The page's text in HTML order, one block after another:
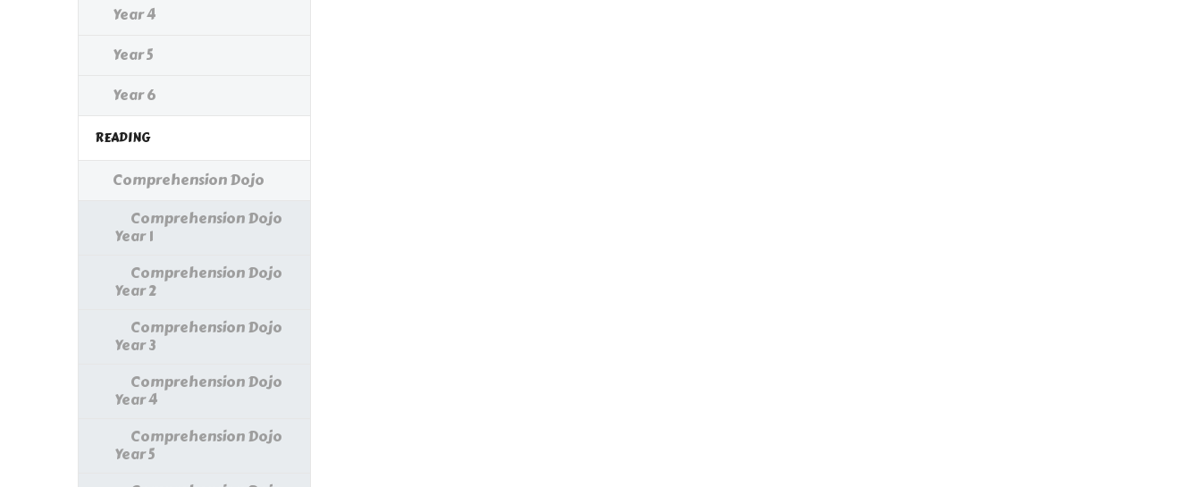
Year 4
Year 5
Year 6
READING
Comprehension Dojo
Comprehension Dojo
Year 1
Comprehension Dojo
Year 2
Comprehension Dojo
Year 3
Comprehension Dojo
Year 4
Comprehension Dojo
Year 5